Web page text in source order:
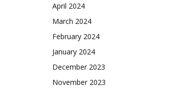
April 2024
March 2024
February 2024
January 2024
December 2023
November 2023